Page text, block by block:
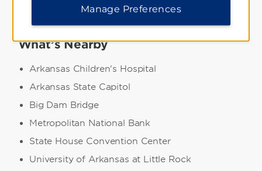
What’s Nearby
Arkansas Children's Hospital
Arkansas State Capitol
Big Dam Bridge
Metropolitan National Bank
State House Convention Center
University of Arkansas at Little Rock
Manage Preferences